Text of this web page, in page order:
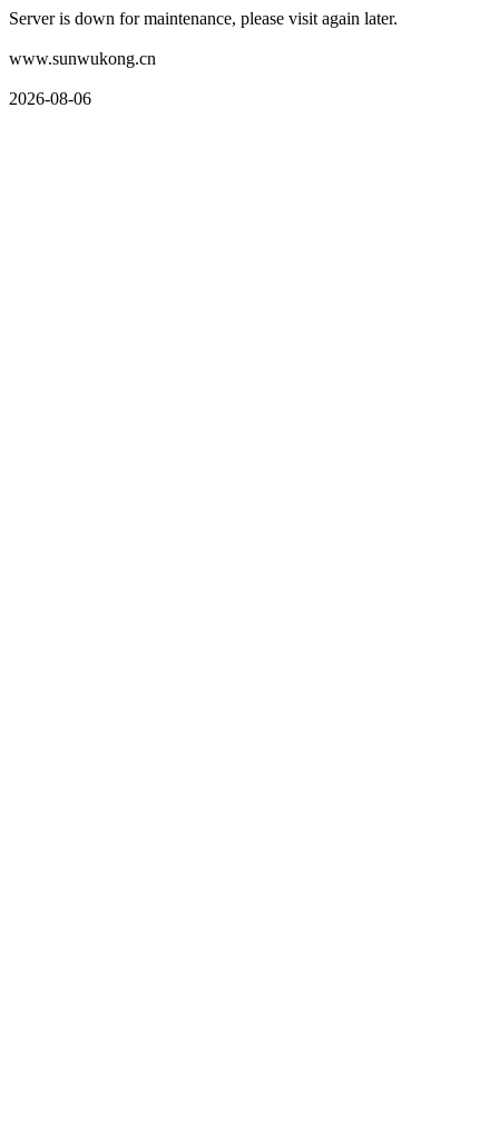
Server is down for maintenance, please visit again later.
www.sunwukong.cn
2026-08-06